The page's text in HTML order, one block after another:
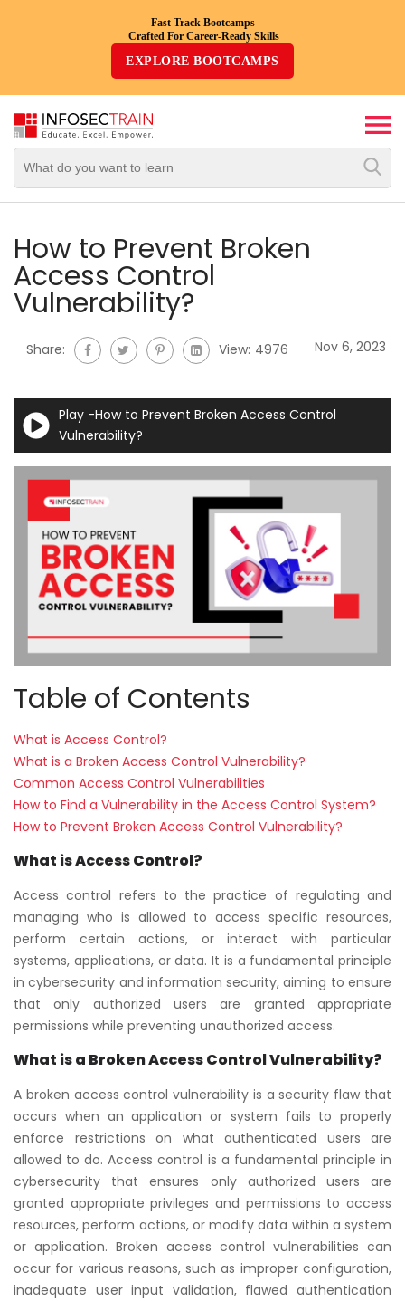
Fast Track Bootcamps
Crafted For Career-Ready Skills
EXPLORE BOOTCAMPS
Top
Trending
By
Domain/Expertise
Combo
Courses
New
Courses
Training
Calendar
Resources
Business
Leadership
About
Us
How to Prevent Broken
Access Control
Vulnerability?
Share: View: 4976 Nov 6, 2023
Play -How to Prevent Broken Access Control
Vulnerability?
Table of Contents
What is Access Control?
What is a Broken Access Control Vulnerability?
Common Access Control Vulnerabilities
How to Find a Vulnerability in the Access Control System?
How to Prevent Broken Access Control Vulnerability?
What is Access Control?
Access control refers to the practice of regulating and
managing who is allowed to access specific resources,
perform certain actions, or interact with particular
systems, applications, or data. It is a fundamental principle
in cybersecurity and information security, aiming to ensure
that only authorized users are granted appropriate
permissions while preventing unauthorized access.
What is a Broken Access Control Vulnerability?
A broken access control vulnerability is a security flaw that
occurs when an application or system fails to properly
enforce restrictions on what authenticated users are
allowed to do. Access control is a fundamental principle in
cybersecurity that ensures only authorized users are
granted appropriate privileges and permissions to access
resources, perform actions, or modify data within a system
or application. Broken access control vulnerabilities can
occur for various reasons, such as improper configuration,
inadequate user input validation, flawed authentication